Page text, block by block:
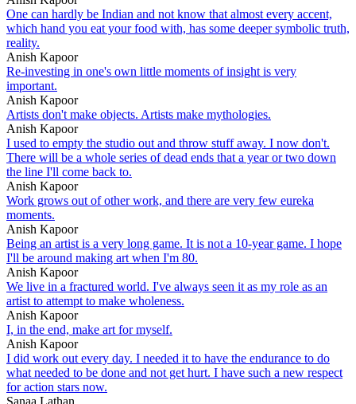
One can hardly be Indian and not know that almost every accent,
which hand you eat your food with, has some deeper symbolic truth,
reality.
Anish Kapoor
Re-investing in one's own little moments of insight is very
important.
Anish Kapoor
Artists don't make objects. Artists make mythologies.
Anish Kapoor
I used to empty the studio out and throw stuff away. I now don't.
There will be a whole series of dead ends that a year or two down
the line I'll come back to.
Anish Kapoor
Work grows out of other work, and there are very few eureka
moments.
Anish Kapoor
Being an artist is a very long game. It is not a 10-year game. I hope
I'll be around making art when I'm 80.
Anish Kapoor
We live in a fractured world. I've always seen it as my role as an
artist to attempt to make wholeness.
Anish Kapoor
I, in the end, make art for myself.
Anish Kapoor
I did work out every day. I needed it to have the endurance to do
what needed to be done and not get hurt. I have such a new respect
for action stars now.
Sanaa Lathan